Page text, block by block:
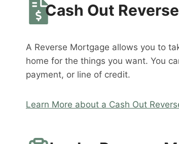
Cash Out
A Reverse Mortgage allows you to
home for the things you want. You
payment, or line of credit.
Learn More about a Cash Out